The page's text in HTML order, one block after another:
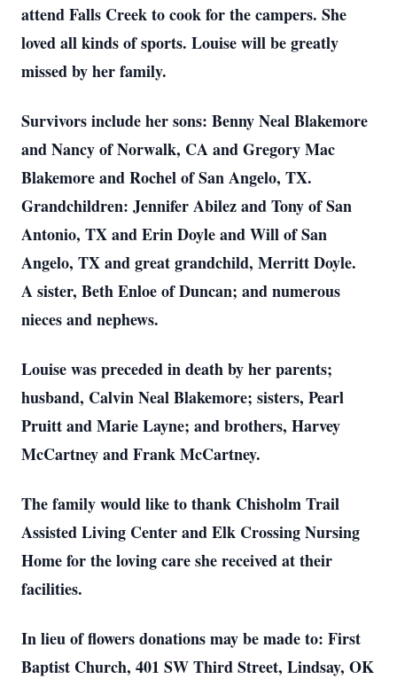
attend Falls Creek to cook for the campers. She
loved all kinds of sports. Louise will be greatly
missed by her family.
Survivors include her sons: Benny Neal Blakemore
and Nancy of Norwalk, CA and Gregory Mac
Blakemore and Rochel of San Angelo, TX.
Grandchildren: Jennifer Abilez and Tony of San
Antonio, TX and Erin Doyle and Will of San
Angelo, TX and great grandchild, Merritt Doyle.
A sister, Beth Enloe of Duncan; and numerous
nieces and nephews.
Louise was preceded in death by her parents;
husband, Calvin Neal Blakemore; sisters, Pearl
Pruitt and Marie Layne; and brothers, Harvey
McCartney and Frank McCartney.
The family would like to thank Chisholm Trail
Assisted Living Center and Elk Crossing Nursing
Home for the loving care she received at their
facilities.
In lieu of flowers donations may be made to: First
Baptist Church, 401 SW Third Street, Lindsay, OK